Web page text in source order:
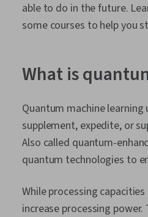
able to do in the future.
some courses to help you
What is
Quantum machine
supplement, expedite, or
Also called quantum-
quantum technologies to
While processing
increase processing